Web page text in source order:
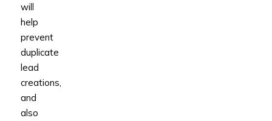
will
help
prevent
duplicate
lead
creations,
and
also